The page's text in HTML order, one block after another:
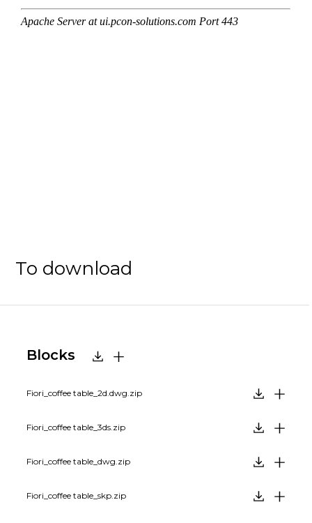
To download
Blocks
Fiori_coffee table_2d.dwg.zip
Fiori_coffee table_3ds.zip
Fiori_coffee table_dwg.zip
Fiori_coffee table_skp.zip